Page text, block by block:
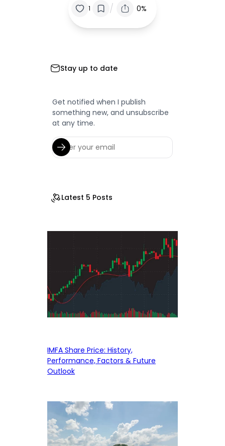
1 / 0%
Stay up to date
Get notified when I publish
something new, and unsubscribe
at any time.
Latest 5 Posts
IMFA Share Price: History,
Performance, Factors & Future
Outlook